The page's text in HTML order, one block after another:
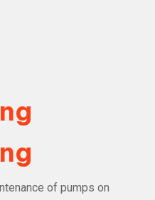
of pumps on